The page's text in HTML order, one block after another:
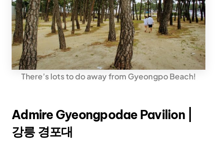
There’s lots to do away from Gyeongpo Beach!
Admire Gyeongpodae Pavilion |
강릉 경포대